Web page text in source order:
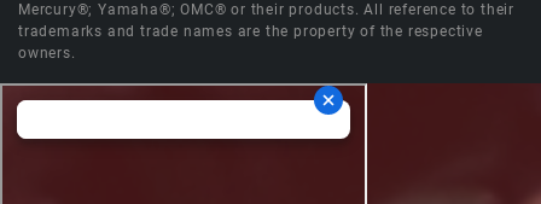
Mercury®; Yamaha®; OMC® or their products. All reference to their
trademarks and trade names are the property of the respective
owners.